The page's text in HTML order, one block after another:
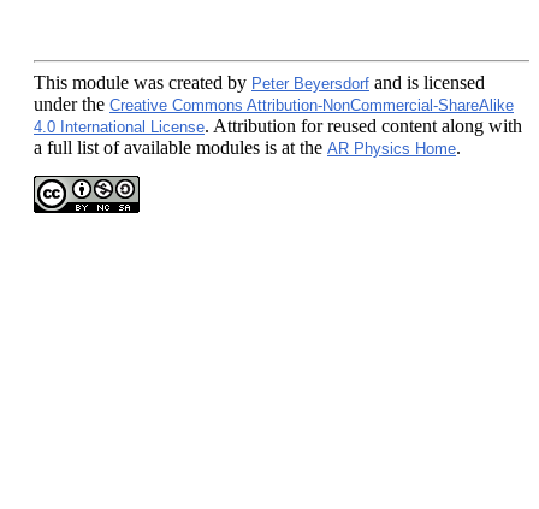
This module was created by Peter Beyersdorf and is licensed
under the Creative Commons Attribution-NonCommercial-ShareAlike
4.0 International License. Attribution for reused content along with
a full list of available modules is at the AR Physics Home.